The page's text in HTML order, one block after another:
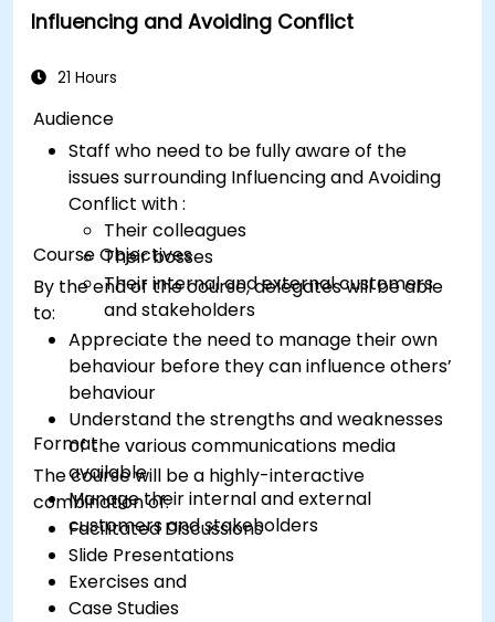
conclusion.
manner, utilizing effective body language
Identify
Intelligence and use them to build stronger
professional relationships.
Developa personal action plan to continue
fostering their communication and
presentation skills
Influencing and Avoiding Conflict
21 Hours
Audience
Staff who need to be fully aware of the
issues surrounding Influencing and Avoiding
Conflict with :
Their colleagues
Their bosses
Their internal and external customers
and stakeholders
Course Objectives
By the end of the course, delegates will be able
to:
Appreciate the need to manage their own
behaviour before they can influence others’
behaviour
Understand the strengths and weaknesses
of the various communications media
available
Manage their internal and external
customers and stakeholders
Format
The course will be a highly-interactive
combination of:
Facilitated Discussions
Slide Presentations
Exercises and
Case Studies